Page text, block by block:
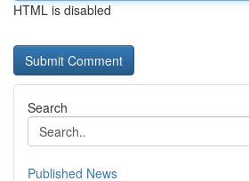
HTML is disabled
Search
Published News